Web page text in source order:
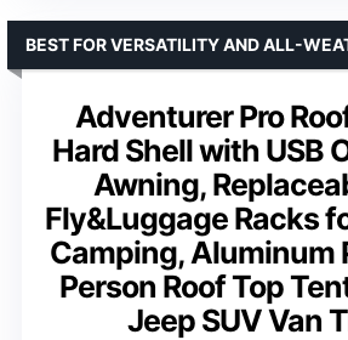
Adventurer Pro
Hard Shell with USB
Awning,
Fly&Luggage Racks
Camping, Aluminum
Person Roof Top
Jeep SUV Van
BEST FOR VERSATILITY AND ALL-